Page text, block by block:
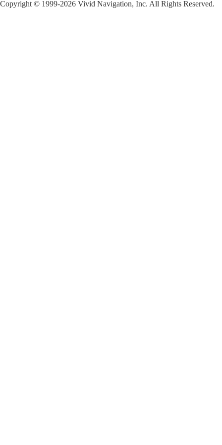
Copyright © 1999-2026 Vivid Navigation, Inc. All Rights Reserved.